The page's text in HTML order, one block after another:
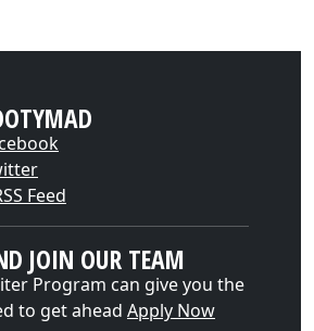
Feed
JOIN OUR TEAM
Program can give you the
to get ahead Apply Now